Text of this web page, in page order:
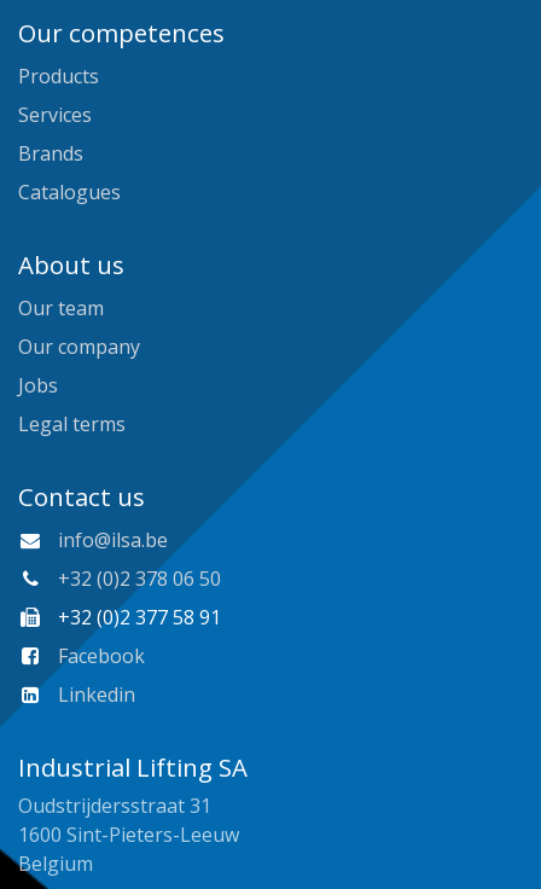
Our competences
Products
Services
Brands
Catalogues
About us
Our team
Our company
Jobs
Legal terms
Contact us
info@ilsa.be
+32 (0)2 378 06 50
+32 (0)2 377 58 91
Facebook
Linkedin
Industrial Lifting SA
Oudstrijdersstraat 31
1600 Sint-Pieters-Leeuw
Belgium